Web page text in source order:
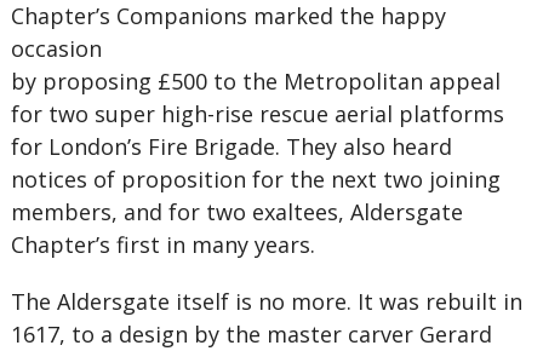
Chapter’s Companions marked the happy
occasion
by proposing £500 to the Metropolitan appeal
for two super high-rise rescue aerial platforms
for London’s Fire Brigade. They also heard
notices of proposition for the next two joining
members, and for two exaltees, Aldersgate
Chapter’s first in many years.
The Aldersgate itself is no more. It was rebuilt in
1617, to a design by the master carver Gerard